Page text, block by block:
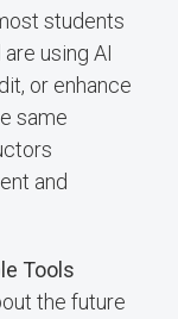
students
using AI
or enhance
same
and
Tools
the future